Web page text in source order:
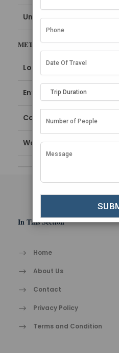
Uncategorized
META
Log in
Entries feed
Comments feed
WordPress.org
In This Section
Home
About Us
Contact
Privacy Policy
Terms and Condition